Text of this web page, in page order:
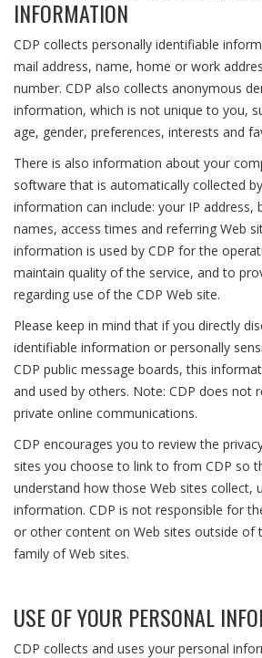
INFORMATION
CDP collects personally identifiable
mail address, name, home or work
number. CDP also collects anonymous
information, which is not unique to you,
age, gender, preferences, interests and
There is also information about your
software that is automatically collected
information can include: your IP address,
names, access times and referring Web
information is used by CDP for the
maintain quality of the service, and to
regarding use of the CDP Web site.
Please keep in mind that if you directly
identifiable information or personally
CDP public message boards, this
and used by others. Note: CDP does not
private online communications.
CDP encourages you to review the
sites you choose to link to from CDP so
understand how those Web sites collect,
information. CDP is not responsible for
or other content on Web sites outside of
family of Web sites.
USE OF YOUR PERSONAL
CDP collects and uses your personal